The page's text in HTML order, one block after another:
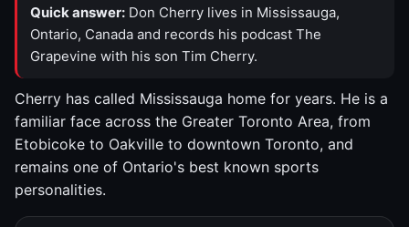
Quick answer: Don Cherry lives in Mississauga,
Ontario, Canada and records his podcast The
Grapevine with his son Tim Cherry.
Cherry has called Mississauga home for years. He is a
familiar face across the Greater Toronto Area, from
Etobicoke to Oakville to downtown Toronto, and
remains one of Ontario's best known sports
personalities.